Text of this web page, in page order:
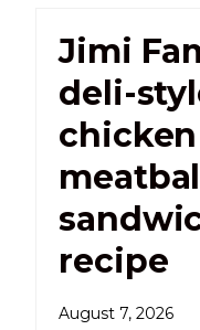
Jimi
deli-
recipe
August 7, 2026